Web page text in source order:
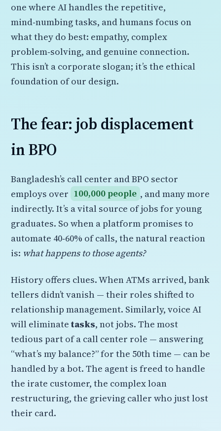
one where AI handles the repetitive,
mind‑numbing tasks, and humans focus on
what they do best: empathy, complex
problem‑solving, and genuine connection.
This isn’t a corporate slogan; it’s the ethical
foundation of our design.
The fear: job displacement
in BPO
Bangladesh’s call center and BPO sector
employs over 100,000 people , and many more
indirectly. It’s a vital source of jobs for young
graduates. So when a platform promises to
automate 40‑60% of calls, the natural reaction
is: what happens to those agents?
History offers clues. When ATMs arrived, bank
tellers didn’t vanish — their roles shifted to
relationship management. Similarly, voice AI
will eliminatetasks, not jobs. The most
tedious part of a call center role — answering
“what’s my balance?” for the 50th time — can be
handled by a bot. The agent is freed to handle
the irate customer, the complex loan
restructuring, the grieving caller who just lost
their card.